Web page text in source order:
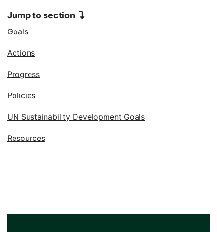
Jump to section
Jump to
Goals
Jump to
Actions
Jump to
Progress
Jump to
Policies
Jump to
UN Sustainability Development Goals
Jump to
Resources